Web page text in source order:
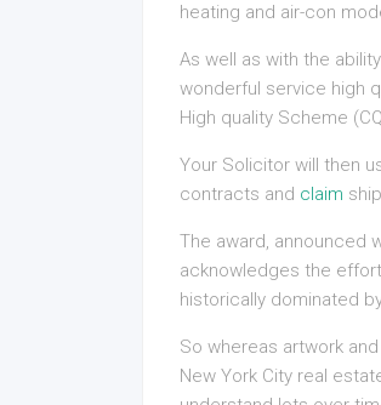
heating and air-con
As well as with the
wonderful service high
High quality Scheme
Your Solicitor will then
contracts and claim
The award, announced
acknowledges the
historically dominated
So whereas artwork
New York City real